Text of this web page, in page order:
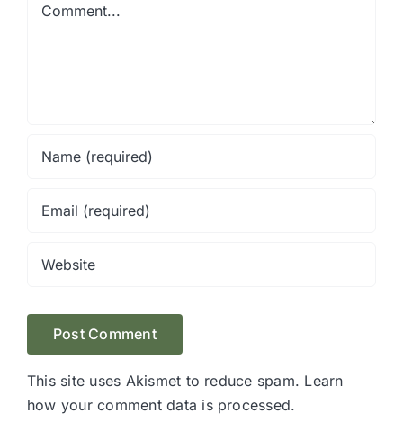
This site uses Akismet to reduce spam. Learn
how your comment data is processed.